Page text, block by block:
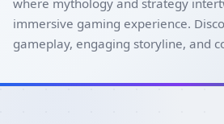
where mythology and strategy
immersive gaming experience.
gameplay, engaging storyline, and